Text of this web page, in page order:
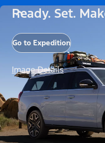
Ready. Set.
Go to Expedition
Image Details